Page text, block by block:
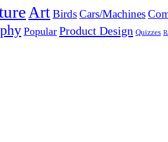
ArtBirdsCars/Machines
Popular Product Design Quizzes